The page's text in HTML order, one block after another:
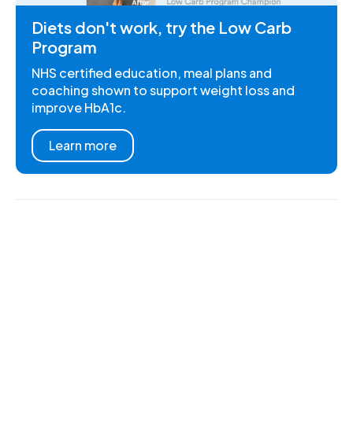
Diets don't work, try the Low Carb
Program
NHS certified education, meal plans and
coaching shown to support weight loss and
improve HbA1c.
Learn more